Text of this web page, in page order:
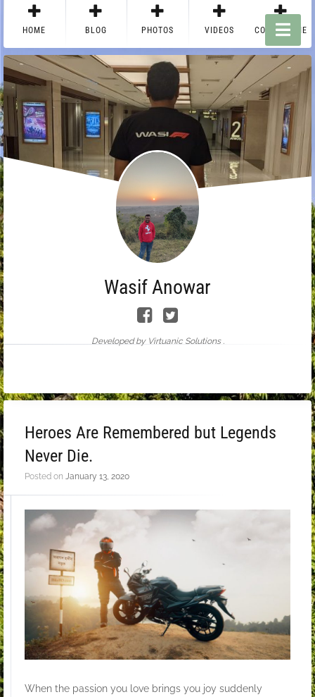
HOME BLOG PHOTOS VIDEOS CONTACT ME
Wasif Anowar
Developed by Virtuanic Solutions .
Heroes Are Remembered but Legends
Never Die.
Posted on January 13, 2020
When the passion you love brings you joy suddenly